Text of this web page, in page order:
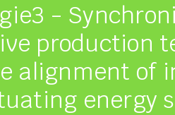
-
production
alignment of
energy